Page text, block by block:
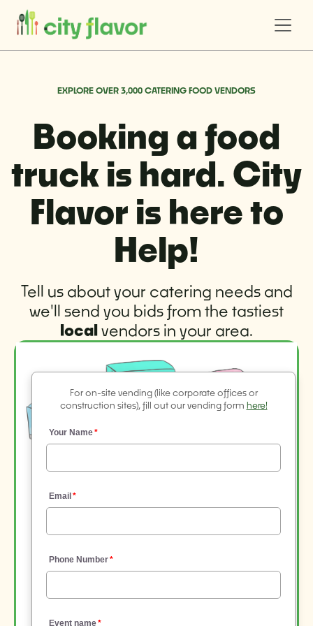
EXPLORE OVER 3,000 CATERING FOOD VENDORS
Booking a food
truck is hard. City
Flavor is here to
Help!
Tell us about your catering needs and
we'll send you bids from the tastiest
localvendors in your area.
For on-site vending (like corporate offices or
construction sites), fill out our vending form here!
Your Name
Email
Phone Number
Event name